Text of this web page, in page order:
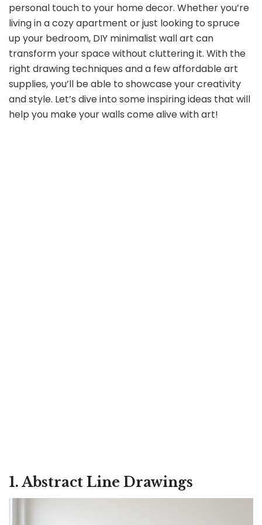
personal touch to your home decor. Whether you’re
living in a cozy apartment or just looking to spruce
up your bedroom, DIY minimalist wall art can
transform your space without cluttering it. With the
right drawing techniques and a few affordable art
supplies, you’ll be able to showcase your creativity
and style. Let’s dive into some inspiring ideas that will
help you make your walls come alive with art!
1. Abstract Line Drawings